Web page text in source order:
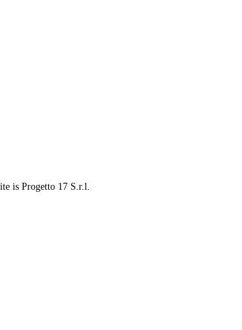
is Progetto 17 S.r.l.